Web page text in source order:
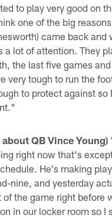
to play very good on
one of the big
came back and
a lot of attention. They
the last five games
very tough to run the
to protect against so
QB Vince Young)
right now that's
He's making
nine, and yesterday
the game right before
in our locker room so I